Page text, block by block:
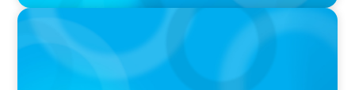
IN THE MEDIA
Layoff announcements are reading more like
AI-era manifestos